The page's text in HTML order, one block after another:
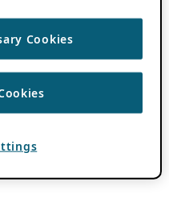
Cookies